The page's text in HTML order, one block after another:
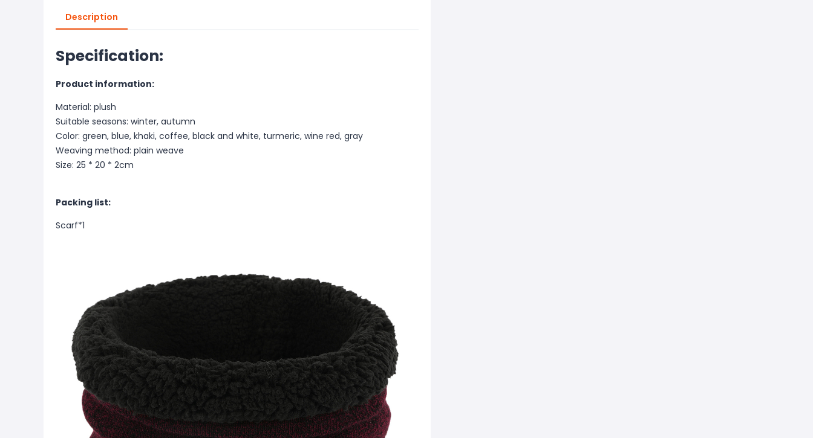
Description
Specification:
Product information:
Material: plush
Suitable seasons: winter, autumn
Color: green, blue, khaki, coffee, black and white, turmeric, wine red, gray
Weaving method: plain weave
Size: 25 * 20 * 2cm
Packing list:
Scarf*1